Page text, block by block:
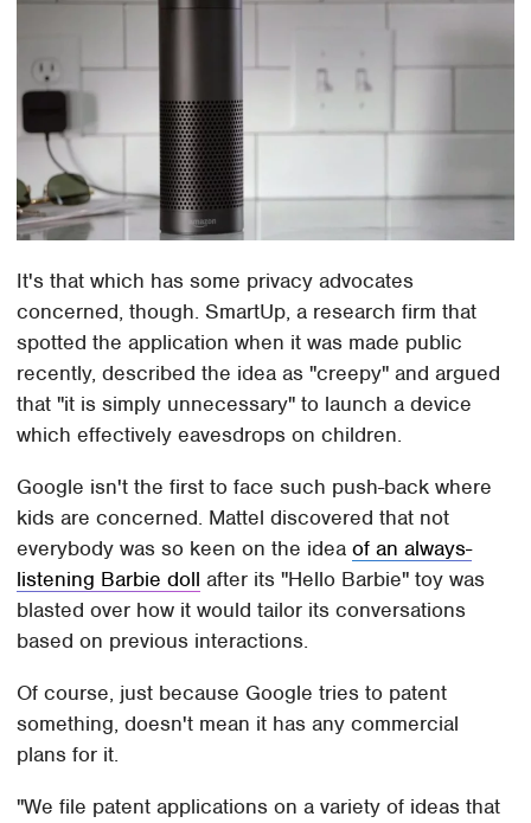
It's that which has some privacy advocates
concerned, though. SmartUp, a research firm that
spotted the application when it was made public
recently, described the idea as "creepy" and argued
that "it is simply unnecessary" to launch a device
which effectively eavesdrops on children.
Google isn't the first to face such push-back where
kids are concerned. Mattel discovered that not
everybody was so keen on the ideaof an always-
listening Barbie doll after its "Hello Barbie" toy was
blasted over how it would tailor its conversations
based on previous interactions.
Of course, just because Google tries to patent
something, doesn't mean it has any commercial
plans for it.
"We file patent applications on a variety of ideas that